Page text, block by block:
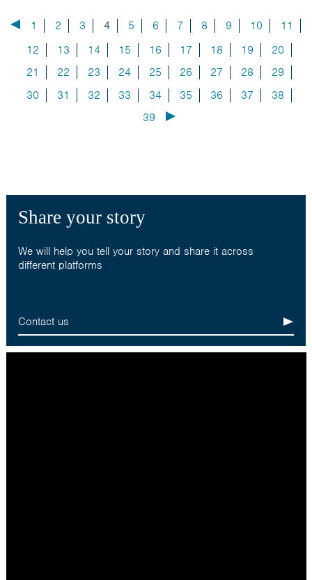
1 2 3 4 5 6 7 8 9 10
11
12
13 14 15 16 17 18 19
20
21
22 23 24 25 26 27 28
29
30
31 32 33 34 35 36 37
38
39
Share your story
We will help you tell your story and share it across
different platforms
Contact us